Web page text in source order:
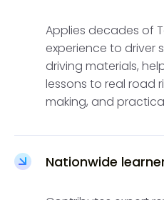
Applies decades of
experience to driver
driving materials,
lessons to real road
making, and
Nationwide